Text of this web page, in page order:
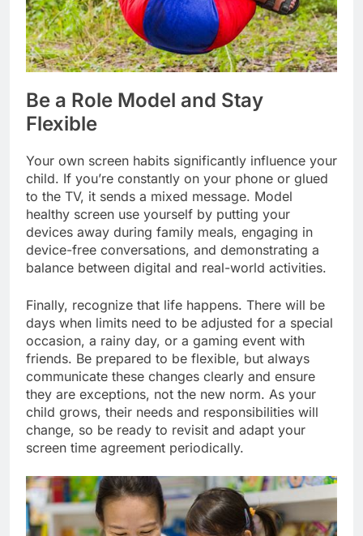
Be a Role Model and Stay
Flexible
Your own screen habits significantly influence your
child. If you’re constantly on your phone or glued
to the TV, it sends a mixed message. Model
healthy screen use yourself by putting your
devices away during family meals, engaging in
device-free conversations, and demonstrating a
balance between digital and real-world activities.
Finally, recognize that life happens. There will be
days when limits need to be adjusted for a special
occasion, a rainy day, or a gaming event with
friends. Be prepared to be flexible, but always
communicate these changes clearly and ensure
they are exceptions, not the new norm. As your
child grows, their needs and responsibilities will
change, so be ready to revisit and adapt your
screen time agreement periodically.